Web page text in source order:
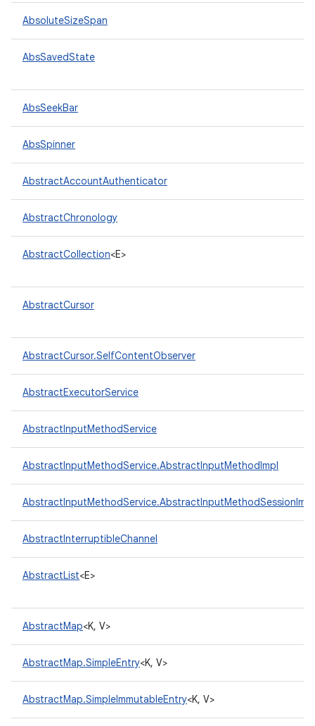
AbsoluteSizeSpan
AbsSavedState
AbsSeekBar
AbsSpinner
AbstractAccountAuthenticator
AbstractChronology
AbstractCollection<E>
AbstractCursor
AbstractCursor.SelfContentObserver
AbstractExecutorService
AbstractInputMethodService
AbstractInputMethodService.AbstractInputMethodImpl
AbstractInputMethodService.AbstractInputMethodSessionImpl
AbstractInterruptibleChannel
AbstractList<E>
AbstractMap<K, V>
AbstractMap.SimpleEntry<K, V>
AbstractMap.SimpleImmutableEntry<K, V>